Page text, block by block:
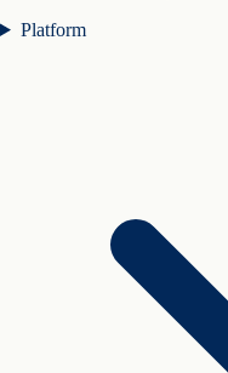
Platform